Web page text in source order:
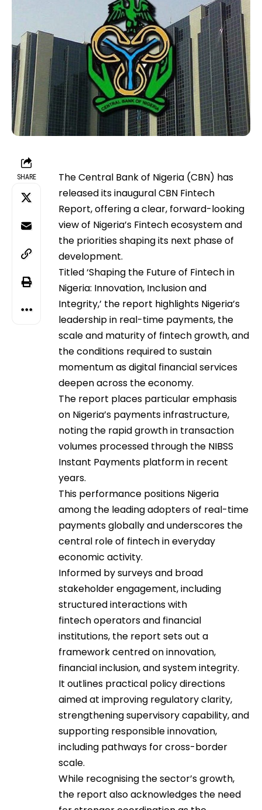
SHARE
The Central Bank of Nigeria (CBN) has
released its inaugural CBN Fintech
Report, offering a clear, forward-looking
view of Nigeria’s Fintech ecosystem and
the priorities shaping its next phase of
development.
Titled ‘Shaping the Future of Fintech in
Nigeria: Innovation, Inclusion and
Integrity,’ the report highlights Nigeria’s
leadership in real-time payments, the
scale and maturity of fintech growth, and
the conditions required to sustain
momentum as digital financial services
deepen across the economy.
The report places particular emphasis
on Nigeria’s payments infrastructure,
noting the rapid growth in transaction
volumes processed through the NIBSS
Instant Payments platform in recent
years.
This performance positions Nigeria
among the leading adopters of real-time
payments globally and underscores the
central role of fintech in everyday
economic activity.
Informed by surveys and broad
stakeholder engagement, including
structured interactions with
fintech operators and financial
institutions, the report sets out a
framework centred on innovation,
financial inclusion, and system integrity.
It outlines practical policy directions
aimed at improving regulatory clarity,
strengthening supervisory capability, and
supporting responsible innovation,
including pathways for cross-border
scale.
While recognising the sector’s growth,
the report also acknowledges the need